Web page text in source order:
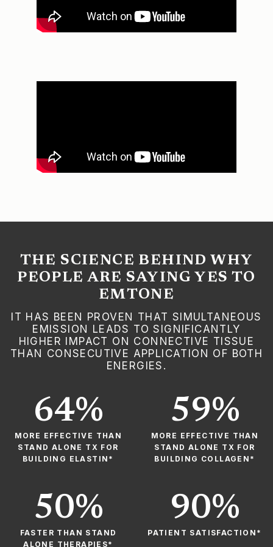
THE SCIENCE BEHIND WHY
PEOPLE ARE SAYING YES TO
EMTONE
IT HAS BEEN PROVEN THAT SIMULTANEOUS
EMISSION LEADS TO SIGNIFICANTLY
HIGHER IMPACT ON CONNECTIVE TISSUE
THAN CONSECUTIVE APPLICATION OF BOTH
ENERGIES.
64%
MORE EFFECTIVE THAN
STAND ALONE TX FOR
BUILDING ELASTIN*
59%
MORE EFFECTIVE THAN
STAND ALONE TX FOR
BUILDING COLLAGEN*
50%
FASTER THAN STAND
ALONE THERAPIES*
90%
PATIENT SATISFACTION*